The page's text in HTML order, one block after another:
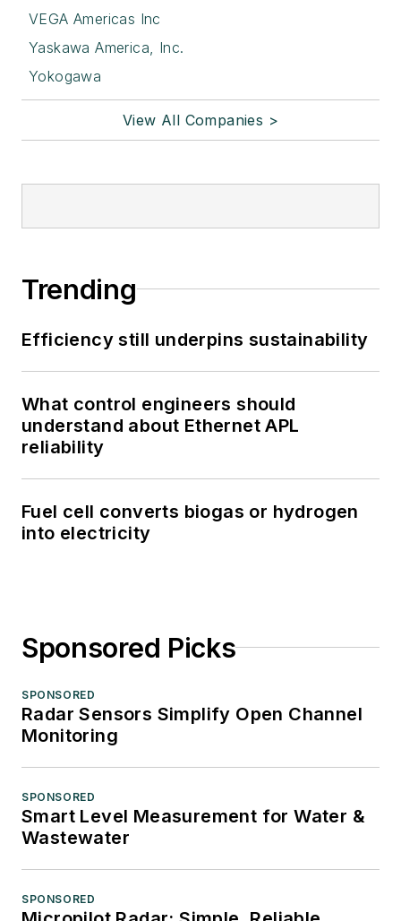
VEGA Americas Inc
Yaskawa America, Inc.
Yokogawa
View All Companies >
Trending
Efficiency still underpins sustainability
What control engineers should
understand about Ethernet APL
reliability
Fuel cell converts biogas or hydrogen
into electricity
Sponsored Picks
SPONSORED
Radar Sensors Simplify Open Channel
Monitoring
SPONSORED
Smart Level Measurement for Water &
Wastewater
SPONSORED